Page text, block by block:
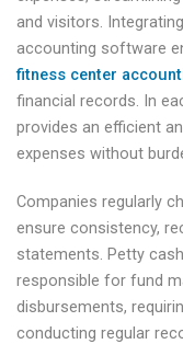
and visitors.
accounting software
fitness center
financial records. In
provides an efficient
expenses without
Companies regularly
ensure consistency,
statements. Petty
responsible for fund
disbursements,
conducting regular